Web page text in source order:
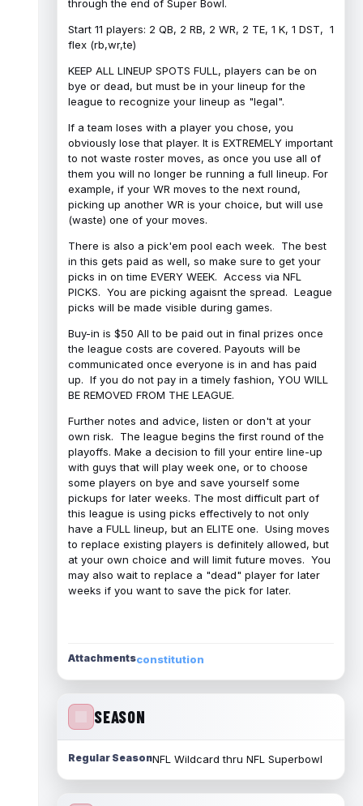
through the end of Super Bowl.
Start 11 players: 2 QB, 2 RB, 2 WR, 2 TE, 1 K, 1 DST, 1
flex (rb,wr,te)
KEEP ALL LINEUP SPOTS FULL, players can be on
bye or dead, but must be in your lineup for the
league to recognize your lineup as "legal".
If a team loses with a player you chose, you
obviously lose that player. It is EXTREMELY important
to not waste roster moves, as once you use all of
them you will no longer be running a full lineup. For
example, if your WR moves to the next round,
picking up another WR is your choice, but will use
(waste) one of your moves.
There is also a pick'em pool each week. The best
in this gets paid as well, so make sure to get your
picks in on time EVERY WEEK. Access via NFL
PICKS. You are picking agaisnt the spread. League
picks will be made visible during games.
Buy-in is $50 All to be paid out in final prizes once
the league costs are covered. Payouts will be
communicated once everyone is in and has paid
up. If you do not pay in a timely fashion, YOU WILL
BE REMOVED FROM THE LEAGUE.
Further notes and advice, listen or don't at your
own risk. The league begins the first round of the
playoffs. Make a decision to fill your entire line-up
with guys that will play week one, or to choose
some players on bye and save yourself some
pickups for later weeks. The most difficult part of
this league is using picks effectively to not only
have a FULL lineup, but an ELITE one. Using moves
to replace existing players is definitely allowed, but
at your own choice and will limit future moves. You
may also wait to replace a "dead" player for later
weeks if you want to save the pick for later.
Attachmentsconstitution
SEASON
Regular SeasonNFL Wildcard thru NFL Superbowl